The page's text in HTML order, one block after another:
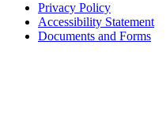
Footer
tertiary
Privacy Policy
Accessibility Statement
Documents and Forms